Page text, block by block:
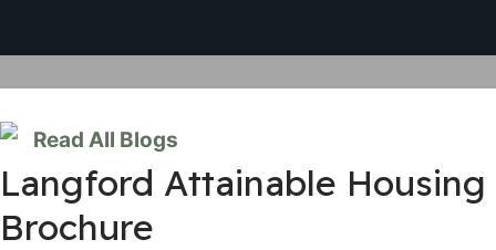
Read All Blogs
Langford Attainable Housing
Brochure